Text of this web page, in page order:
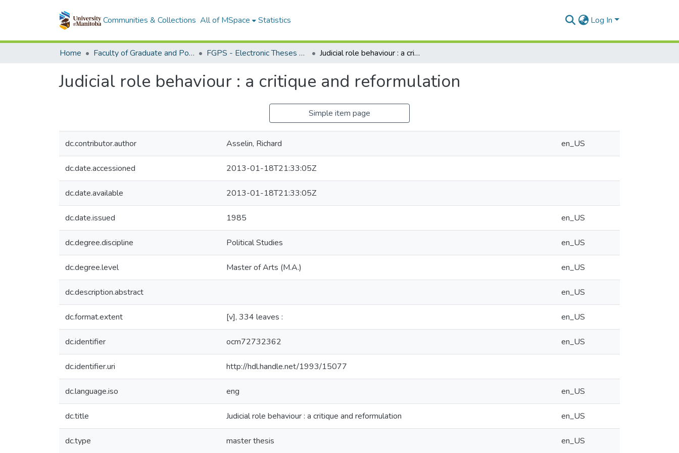
Communities & Collections All of MSpace Statistics Log In
Home Faculty of Graduate and Postdoctoral Studies (Electronic Theses and Practica) FGPS - Electronic Theses and Practica Judicial role behaviour : a critique and reformulation
Judicial role behaviour : a critique and reformulation
Simple item page
dc.contributor.author Asselin, Richard en_US
dc.date.accessioned 2013-01-18T21:33:05Z
dc.date.available 2013-01-18T21:33:05Z
dc.date.issued 1985 en_US
dc.degree.discipline Political Studies en_US
dc.degree.level Master of Arts (M.A.) en_US
dc.description.abstract en_US
dc.format.extent [v], 334 leaves : en_US
dc.identifier ocm72732362 en_US
dc.identifier.uri http://hdl.handle.net/1993/15077
dc.language.iso eng en_US
dc.title Judicial role behaviour : a critique and reformulation en_US
dc.type master thesis en_US